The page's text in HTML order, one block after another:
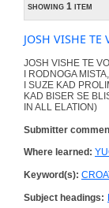
showing 1 item
JOSH VISHE TE
JOSH VISHE TE
I RODNOGA
I SUZE KAD
KAD BISER SE
IN ALL ELATION)
Submitter
Where learned:
Keyword(s):
Subject headings: